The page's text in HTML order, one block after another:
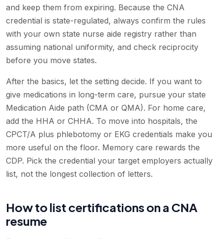
and keep them from expiring. Because the CNA
credential is state-regulated, always confirm the rules
with your own state nurse aide registry rather than
assuming national uniformity, and check reciprocity
before you move states.
After the basics, let the setting decide. If you want to
give medications in long-term care, pursue your state
Medication Aide path (CMA or QMA). For home care,
add the HHA or CHHA. To move into hospitals, the
CPCT/A plus phlebotomy or EKG credentials make you
more useful on the floor. Memory care rewards the
CDP. Pick the credential your target employers actually
list, not the longest collection of letters.
How to list certifications on a CNA
resume